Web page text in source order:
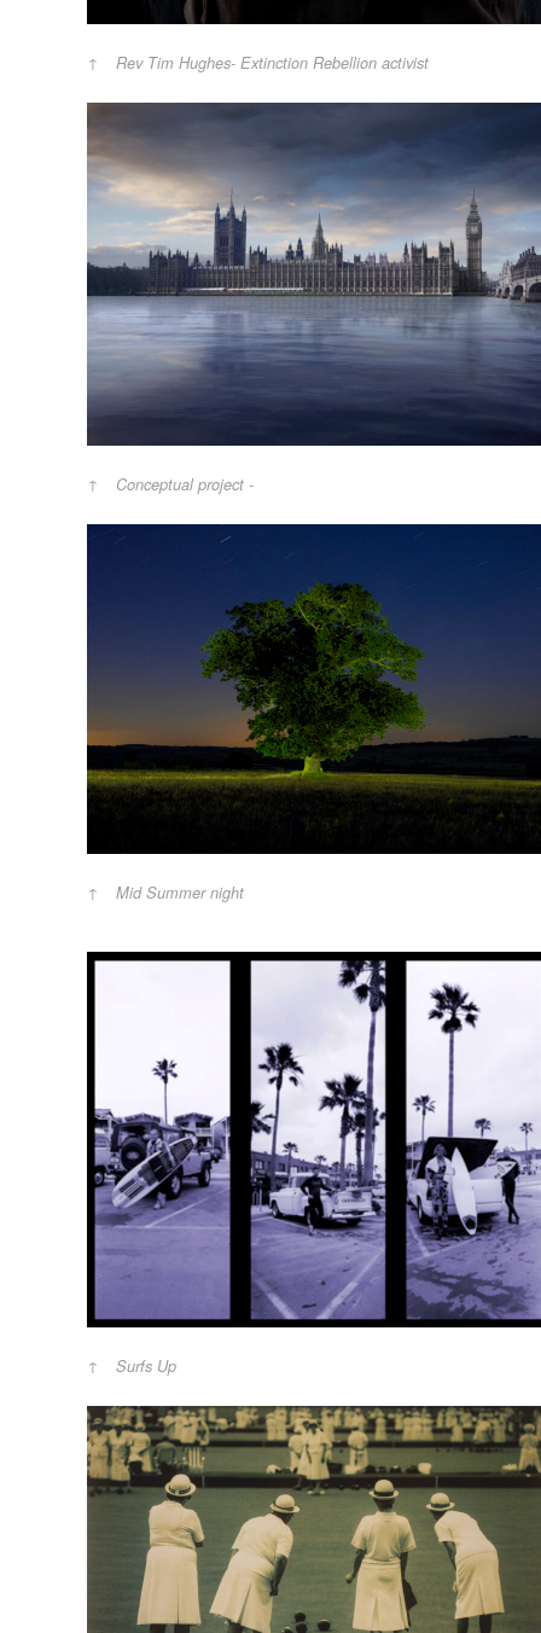
Rev Tim Hughes- Extinction Rebellion activist
Conceptual project -
Mid Summer night
Surfs Up